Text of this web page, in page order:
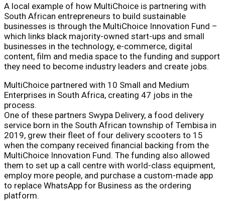
A local example of how MultiChoice is partnering with
South African entrepreneurs to build sustainable
businesses is through the MultiChoice Innovation Fund –
which links black majority-owned start-ups and small
businesses in the technology, e-commerce, digital
content, film and media space to the funding and support
they need to become industry leaders and create jobs.
MultiChoice partnered with 10 Small and Medium
Enterprises in South Africa, creating 47 jobs in the
process.
One of these partners Swypa Delivery, a food delivery
service born in the South African township of Tembisa in
2019, grew their fleet of four delivery scooters to 15
when the company received financial backing from the
MultiChoice Innovation Fund. The funding also allowed
them to set up a call centre with world-class equipment,
employ more people, and purchase a custom-made app
to replace WhatsApp for Business as the ordering
platform.